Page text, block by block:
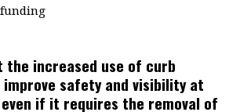
the increased use of curb
safety and visibility at
if it requires the removal of